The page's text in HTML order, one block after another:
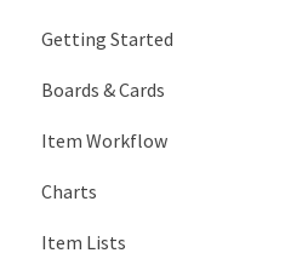
Getting Started
Signing In
Getting Around
My Account
KaiNexus Fundamentals
Boards & Cards
Introduction
Board Configuration
Board Management
Item Workflow
Create New Items
Teams
Charts
Types of Charts
Item Lists